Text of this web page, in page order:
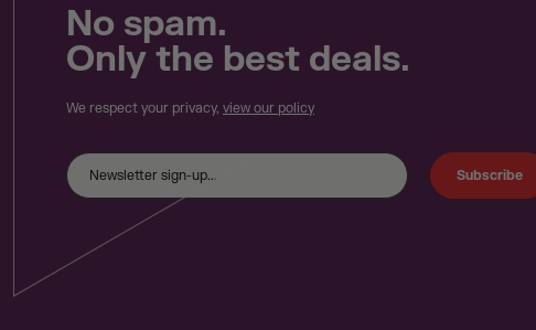
No spam.
Only the best deals.
We respect your privacy, view our policy
Subscribe